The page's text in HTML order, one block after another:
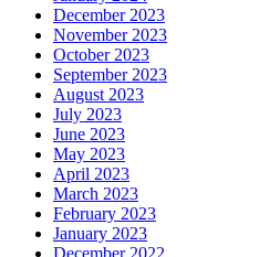
December 2023
November 2023
October 2023
September 2023
August 2023
July 2023
June 2023
May 2023
April 2023
March 2023
February 2023
January 2023